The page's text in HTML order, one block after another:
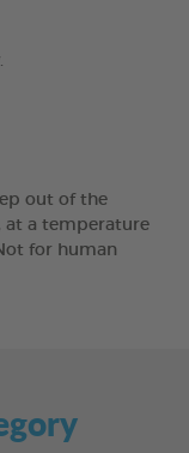
out of the
at a temperature
for human